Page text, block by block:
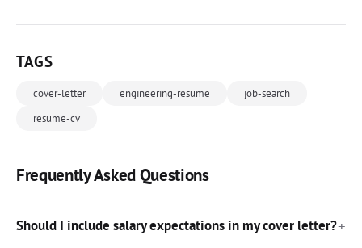
TAGS
cover-letter engineering-resume
job-search
resume-cv
Frequently Asked Questions
Should I include salary expectations in my cover letter?